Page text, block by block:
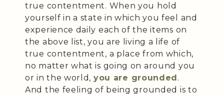
true contentment. When you hold
yourself in a state in which you feel and
experience daily each of the items on
the above list, you are living a life of
true contentment, a place from which,
no matter what is going on around you
or in the world, you are grounded.
And the feeling of being grounded is to